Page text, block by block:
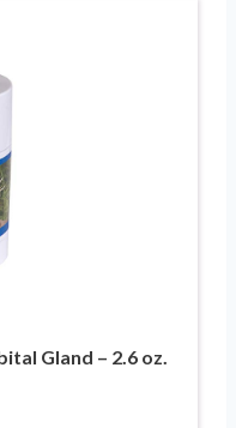
Gland – 2.6 oz.